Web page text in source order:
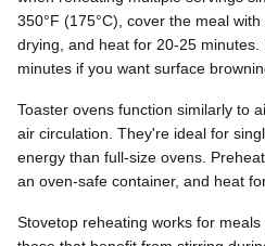
350°F (175°C), cover the meal
drying, and heat for 20-25
minutes if you want surface
Toaster ovens function similarly to
air circulation. They're ideal for
energy than full-size ovens.
an oven-safe container, and heat
Stovetop reheating works for